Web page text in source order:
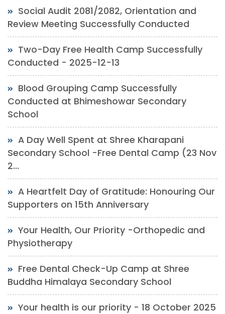
Social Audit 2081/2082, Orientation and
Review Meeting Successfully Conducted
Two-Day Free Health Camp Successfully
Conducted - 2025-12-13
Blood Grouping Camp Successfully
Conducted at Bhimeshowar Secondary
School
A Day Well Spent at Shree Kharapani
Secondary School -Free Dental Camp (23 Nov
2...
A Heartfelt Day of Gratitude: Honouring Our
Supporters on 15th Anniversary
Your Health, Our Priority -Orthopedic and
Physiotherapy
Free Dental Check-Up Camp at Shree
Buddha Himalaya Secondary School
Your health is our priority - 18 October 2025